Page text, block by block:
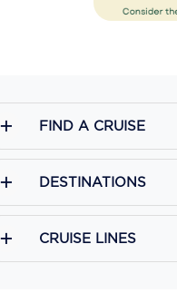
FIND A CRUISE
DESTINATIONS
CRUISE LINES